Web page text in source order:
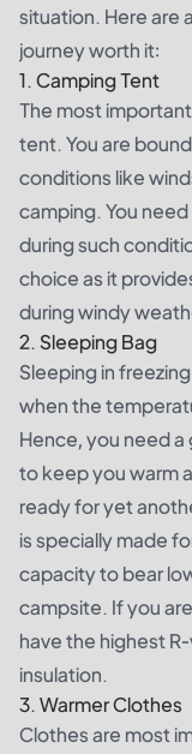
situation. Here are
journey worth it:
1. Camping Tent
The most
tent. You are
conditions like
camping. You
during such
choice as it
during windy
2. Sleeping Bag
Sleeping in
when the
Hence, you need
to keep you warm
ready for yet
is specially made
capacity to bear
campsite. If you
have the highest
insulation.
3. Warmer Clothes
Clothes are most